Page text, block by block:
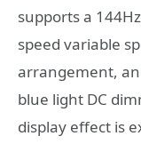
supports a
speed variable
arrangement,
blue light DC
display effect is